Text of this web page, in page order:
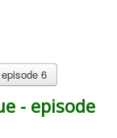
6
- episode